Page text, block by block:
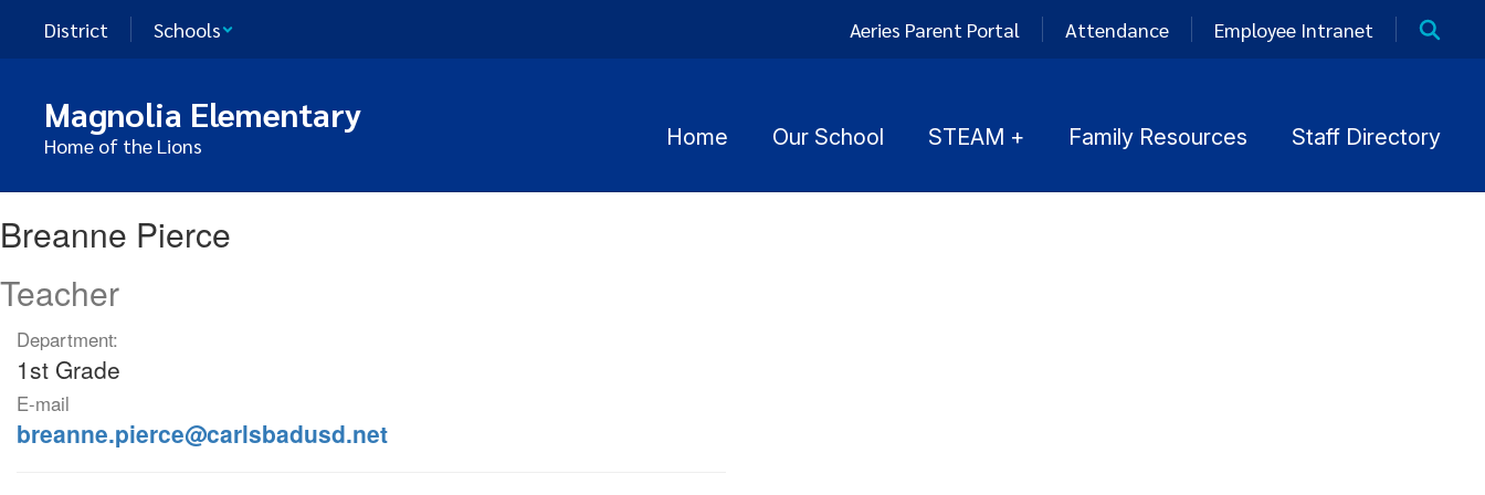
District Schools Aeries Parent Portal Attendance Employee Intranet
Magnolia Elementary
Home of the Lions Home Our School STEAM + Family Resources Staff Directory
Pierce
Breanne Pierce
Teacher
Department:
1st Grade
E-mail
breanne.pierce@carlsbadusd.net